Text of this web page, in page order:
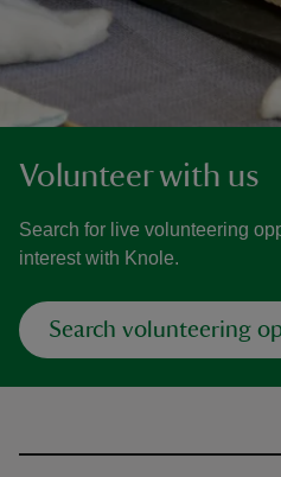
Volunteer with us
Search for live volunteering
interest with Knole.
Search volunteering